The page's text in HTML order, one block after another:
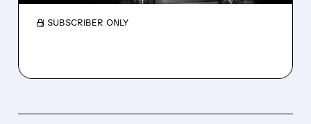
/ SUBSCRIBER ONLY